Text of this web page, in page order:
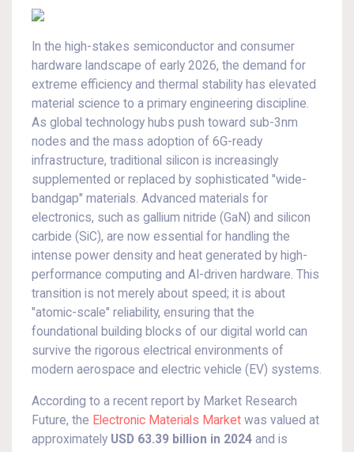
In the high-stakes semiconductor and consumer
hardware landscape of early 2026, the demand for
extreme efficiency and thermal stability has elevated
material science to a primary engineering discipline.
As global technology hubs push toward sub-3nm
nodes and the mass adoption of 6G-ready
infrastructure, traditional silicon is increasingly
supplemented or replaced by sophisticated "wide-
bandgap" materials. Advanced materials for
electronics, such as gallium nitride (GaN) and silicon
carbide (SiC), are now essential for handling the
intense power density and heat generated by high-
performance computing and AI-driven hardware. This
transition is not merely about speed; it is about
"atomic-scale" reliability, ensuring that the
foundational building blocks of our digital world can
survive the rigorous electrical environments of
modern aerospace and electric vehicle (EV) systems.
According to a recent report by Market Research
Future, the Electronic Materials Market was valued at
approximately USD 63.39 billion in 2024 and is